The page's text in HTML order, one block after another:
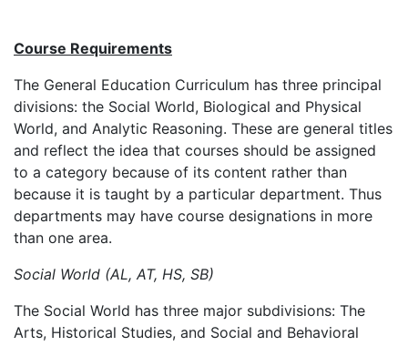
Course Requirements
The General Education Curriculum has three principal
divisions: the Social World, Biological and Physical
World, and Analytic Reasoning. These are general titles
and reflect the idea that courses should be assigned
to a category because of its content rather than
because it is taught by a particular department. Thus
departments may have course designations in more
than one area.
Social World (AL, AT, HS, SB)
The Social World has three major subdivisions: The
Arts, Historical Studies, and Social and Behavioral